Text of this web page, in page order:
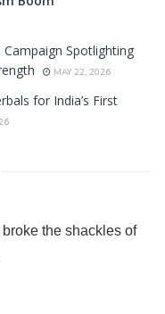
Spotlighting
MAY 22, 2026
for India’s First
the shackles of